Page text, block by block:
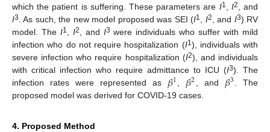
which the patient is suffering. These parameters are I1 I2
, and
I3 . As such, the new model proposed was SEI (I1 I2 , and I3) RV
model. The I1 I2 , and I3 were individuals who suffer with mild
infection who do not require hospitalization (I1), individuals with
severe infection who require hospitalization (I2), and individuals
with critical infection who require admittance to ICU (I3). The
infection rates were represented as 𝛽1 𝛽2 , and 𝛽3 . The
proposed model was derived for COVID-19 cases.
4. Proposed Method